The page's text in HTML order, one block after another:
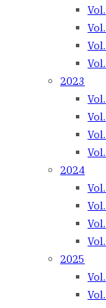
2023
2024
2025